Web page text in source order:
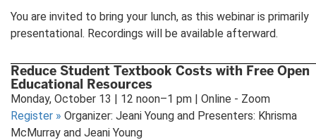
You are invited to bring your lunch, as this webinar is primarily
presentational. Recordings will be available afterward.
Reduce Student Textbook Costs with Free Open
Educational Resources
Monday, October 13 | 12 noon–1 pm | Online - Zoom
Register » Organizer: Jeani Young and Presenters: Khrisma
McMurray and Jeani Young